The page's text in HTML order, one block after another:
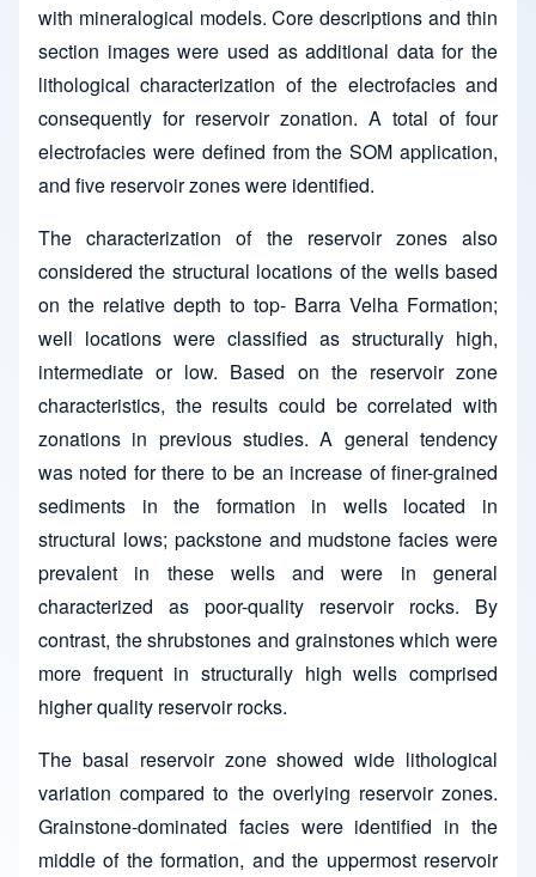
with mineralogical models. Core descriptions and thin
section images were used as additional data for the
lithological characterization of the electrofacies and
consequently for reservoir zonation. A total of four
electrofacies were defined from the SOM application,
and five reservoir zones were identified.
The characterization of the reservoir zones also
considered the structural locations of the wells based
on the relative depth to top- Barra Velha Formation;
well locations were classified as structurally high,
intermediate or low. Based on the reservoir zone
characteristics, the results could be correlated with
zonations in previous studies. A general tendency
was noted for there to be an increase of finer-grained
sediments in the formation in wells located in
structural lows; packstone and mudstone facies were
prevalent in these wells and were in general
characterized as poor-quality reservoir rocks. By
contrast, the shrubstones and grainstones which were
more frequent in structurally high wells comprised
higher quality reservoir rocks.
The basal reservoir zone showed wide lithological
variation compared to the overlying reservoir zones.
Grainstone-dominated facies were identified in the
middle of the formation, and the uppermost reservoir